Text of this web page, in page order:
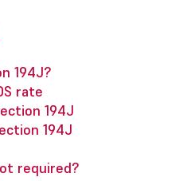
194J?
rate
194J
194J
required?